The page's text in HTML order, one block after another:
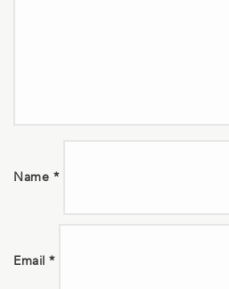
Name *
Email *